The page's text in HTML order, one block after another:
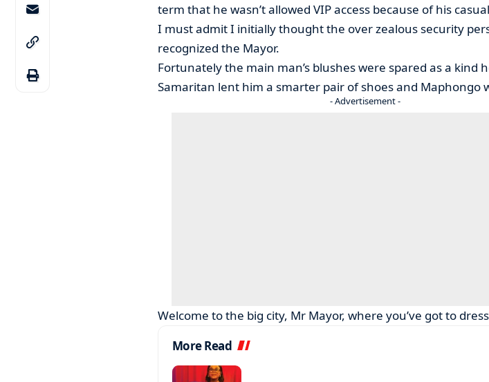
term that he wasn’t allowed VIP access because of his
I must admit I initially thought the over zealous security
recognized the Mayor.
Fortunately the main man’s blushes were spared as a kind
Samaritan lent him a smarter pair of shoes and Maphongo
- Advertisement -
Welcome to the big city, Mr Mayor, where you’ve got to
More Read